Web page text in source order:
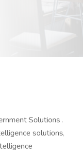
Solutions .
solutions,